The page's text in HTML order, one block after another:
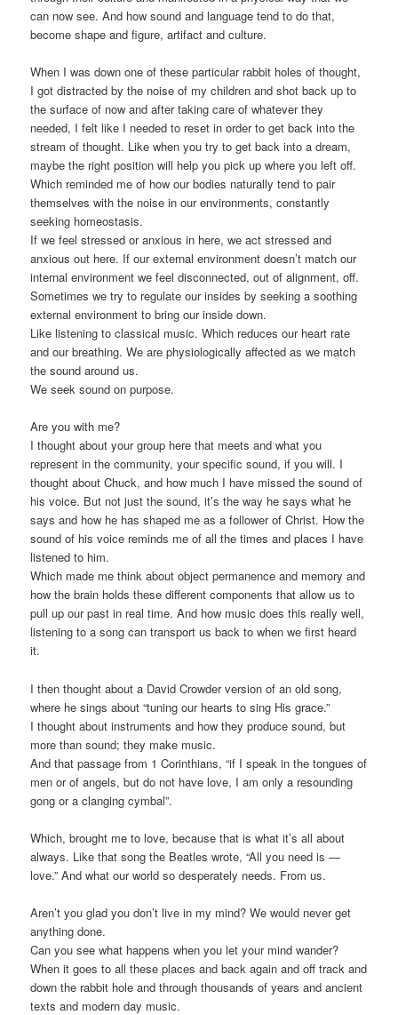
can now see. And how sound and language tend to do that,
become shape and figure, artifact and culture.
When I was down one of these particular rabbit holes of thought,
I got distracted by the noise of my children and shot back up to
the surface of now and after taking care of whatever they
needed, I felt like I needed to reset in order to get back into the
stream of thought. Like when you try to get back into a dream,
maybe the right position will help you pick up where you left off.
Which reminded me of how our bodies naturally tend to pair
themselves with the noise in our environments, constantly
seeking homeostasis.
If we feel stressed or anxious in here, we act stressed and
anxious out here. If our external environment doesn’t match our
internal environment we feel disconnected, out of alignment, off.
Sometimes we try to regulate our insides by seeking a soothing
external environment to bring our inside down.
Like listening to classical music. Which reduces our heart rate
and our breathing. We are physiologically affected as we match
the sound around us.
We seek sound on purpose.
Are you with me?
I thought about your group here that meets and what you
represent in the community, your specific sound, if you will. I
thought about Chuck, and how much I have missed the sound of
his voice. But not just the sound, it’s the way he says what he
says and how he has shaped me as a follower of Christ. How the
sound of his voice reminds me of all the times and places I have
listened to him.
Which made me think about object permanence and memory and
how the brain holds these different components that allow us to
pull up our past in real time. And how music does this really well,
listening to a song can transport us back to when we first heard
it.
I then thought about a David Crowder version of an old song,
where he sings about “tuning our hearts to sing His grace.”
I thought about instruments and how they produce sound, but
more than sound; they make music.
And that passage from 1 Corinthians, “if I speak in the tongues of
men or of angels, but do not have love, I am only a resounding
gong or a clanging cymbal”.
Which, brought me to love, because that is what it’s all about
always. Like that song the Beatles wrote, “All you need is —
love.” And what our world so desperately needs. From us.
Aren’t you glad you don’t live in my mind? We would never get
anything done.
Can you see what happens when you let your mind wander?
When it goes to all these places and back again and off track and
down the rabbit hole and through thousands of years and ancient
texts and modern day music.